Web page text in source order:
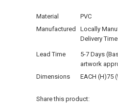
Material
PVC
Manufactured
Locally
Delivery
Lead Time
5-7 Days
artwork
Dimensions
EACH (H)75
Share this product: